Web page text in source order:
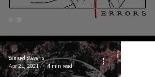
Samuel Stevens
Apr 21, 2021
4 min read